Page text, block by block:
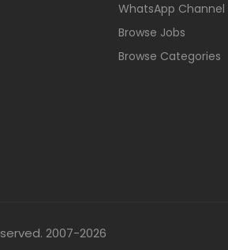
WhatsApp Channel
Browse Jobs
Browse Categories
2007-2026